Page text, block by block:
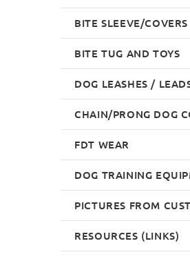
BITE SLEEVE/COVERS
BITE TUG AND TOYS
DOG LEASHES /
CHAIN/PRONG DOG
FDT WEAR
DOG TRAINING
PICTURES FROM
RESOURCES (LINKS)